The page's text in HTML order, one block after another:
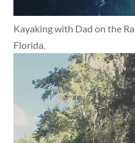
Kayaking with Dad on the
Florida.